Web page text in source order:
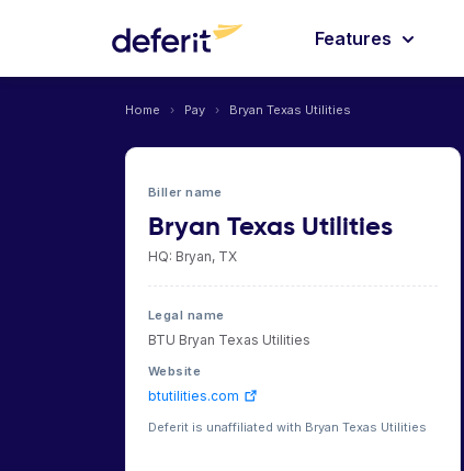
Features
Home › Pay › Bryan Texas Utilities
Biller name
Bryan Texas Utilities
HQ: Bryan, TX
Legal name
BTU Bryan Texas Utilities
Website
btutilities.com
Deferit is unaffiliated with Bryan Texas Utilities